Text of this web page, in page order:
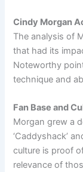
Cindy Morgan
The analysis of
that had its
Noteworthy
technique and
Fan Base and
Morgan grew a
‘Caddyshack’
culture is proof
relevance of